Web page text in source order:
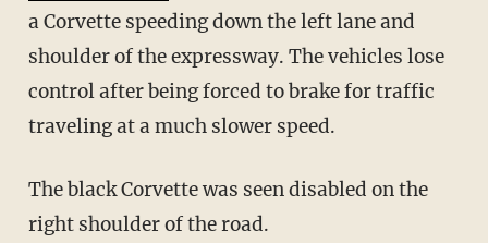
a Corvette speeding down the left lane and
shoulder of the expressway. The vehicles lose
control after being forced to brake for traffic
traveling at a much slower speed.
The black Corvette was seen disabled on the
right shoulder of the road.